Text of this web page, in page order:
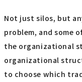
Not just silos, but
problem, and some
the organizational
organizational
to choose which